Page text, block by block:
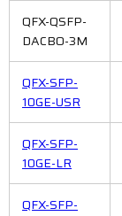
QFX-QSFP-
DACBO-3M
QFX-SFP-
10GE-USR
QFX-SFP-
10GE-LR
QFX-SFP-